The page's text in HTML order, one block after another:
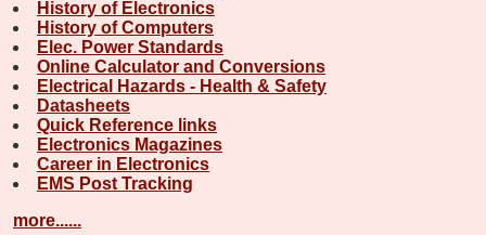
History of Electronics
History of Computers
Elec. Power Standards
Online Calculator and Conversions
Electrical Hazards - Health & Safety
Datasheets
Quick Reference links
Electronics Magazines
Career in Electronics
EMS Post Tracking
more......